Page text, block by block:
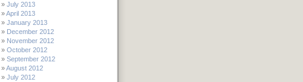
July 2013
April 2013
January 2013
December 2012
November 2012
October 2012
September 2012
August 2012
July 2012